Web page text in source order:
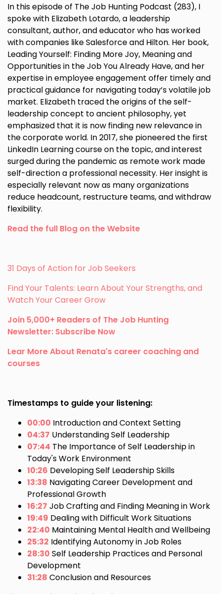
In this episode of The Job Hunting Podcast (283), I
spoke with Elizabeth Lotardo, a leadership
consultant, author, and educator who has worked
with companies like Salesforce and Hilton. Her book,
Leading Yourself: Finding More Joy, Meaning and
Opportunities in the Job You Already Have, and her
expertise in employee engagement offer timely and
practical guidance for navigating today’s volatile job
market. Elizabeth traced the origins of the self-
leadership concept to ancient philosophy, yet
emphasized that it is now finding new relevance in
the corporate world. In 2017, she pioneered the first
LinkedIn Learning course on the topic, and interest
surged during the pandemic as remote work made
self-direction a professional necessity. Her insight is
especially relevant now as many organizations
reduce headcount, restructure teams, and withdraw
flexibility.
Read the full Blog on the Website
31 Days of Action for Job Seekers
Find Your Talents: Learn About Your Strengths, and
Watch Your Career Grow
Join 5,000+ Readers of The Job Hunting
Newsletter: Subscribe Now
Lear More About Renata's career coaching and
courses
Timestamps to guide your listening:
00:00 Introduction and Context Setting
04:37 Understanding Self Leadership
07:44 The Importance of Self Leadership in
Today's Work Environment
10:26 Developing Self Leadership Skills
13:38 Navigating Career Development and
Professional Growth
16:27 Job Crafting and Finding Meaning in Work
19:49 Dealing with Difficult Work Situations
22:40 Maintaining Mental Health and Wellbeing
25:32 Identifying Autonomy in Job Roles
28:30 Self Leadership Practices and Personal
Development
31:28 Conclusion and Resources